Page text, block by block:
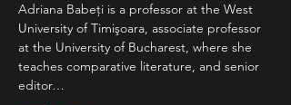
Adriana Babeţi is a professor at the West
University of Timişoara, associate professor
at the University of Bucharest, where she
teaches comparative literature, and senior
editor…